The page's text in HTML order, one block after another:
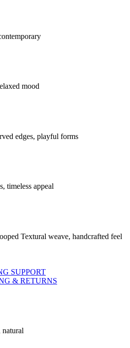
mood
edges, playful forms
timeless appeal
Textural weave, handcrafted feel
SUPPORT
& RETURNS
natural